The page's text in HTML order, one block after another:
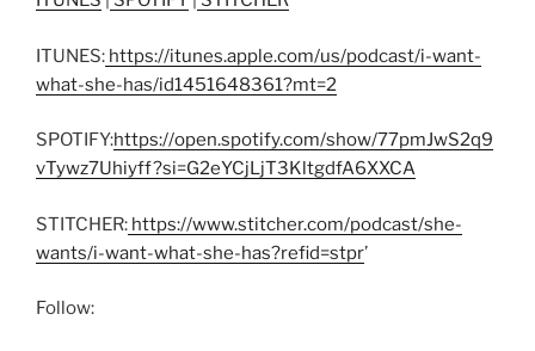
ITUNES: https://itunes.apple.com/us/podcast/i-want-
what-she-has/id1451648361?mt=2
SPOTIFY:https://open.spotify.com/show/77pmJwS2q9
vTywz7Uhiyff?si=G2eYCjLjT3KltgdfA6XXCA
STITCHER: https://www.stitcher.com/podcast/she-
wants/i-want-what-she-has?refid=stpr’
Follow: